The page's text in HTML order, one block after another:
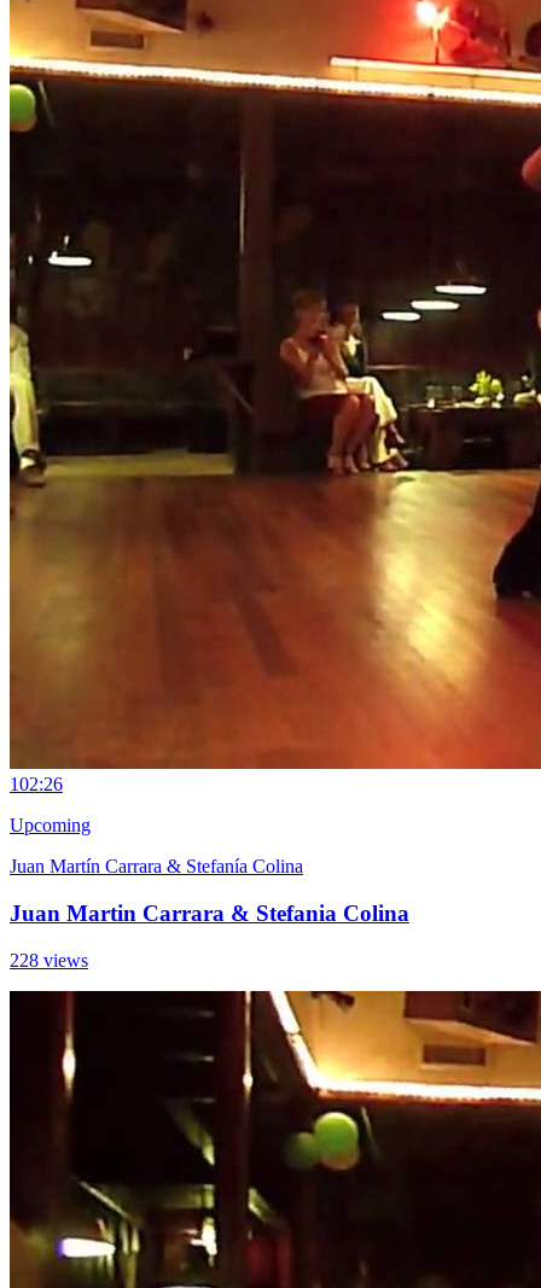
102:26
Upcoming
Juan Martín Carrara & Stefanía Colina
Juan Martin Carrara & Stefania Colina
228 views